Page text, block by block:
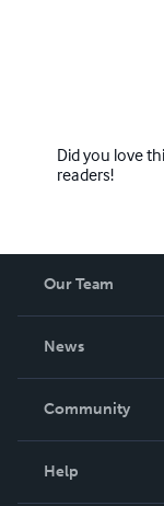
Did you love
readers!
Our Team
News
In The News
Community
Help